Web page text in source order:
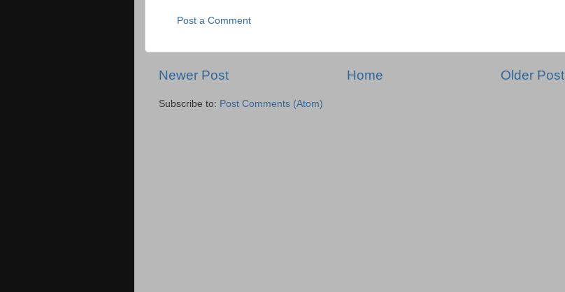
Post a Comment
Newer Post Older Post
Home
Subscribe to: Post Comments (Atom)